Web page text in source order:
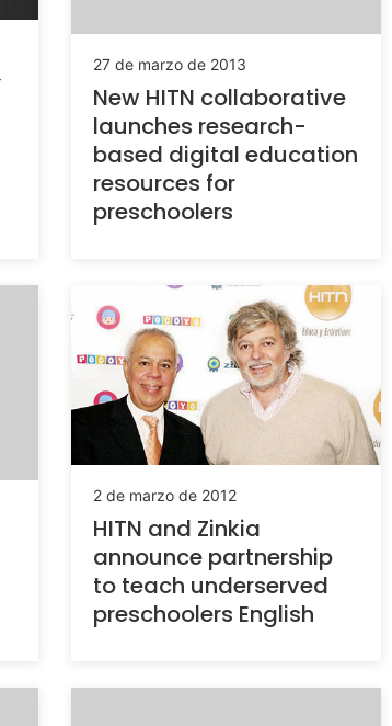
27 de marzo de 2013
New HITN collaborative
launches research-
based digital education
resources for
preschoolers
2 de marzo de 2012
HITN and Zinkia
announce partnership
to teach underserved
preschoolers English